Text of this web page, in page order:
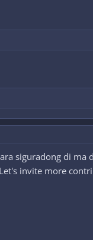
siguradong di ma
invite more